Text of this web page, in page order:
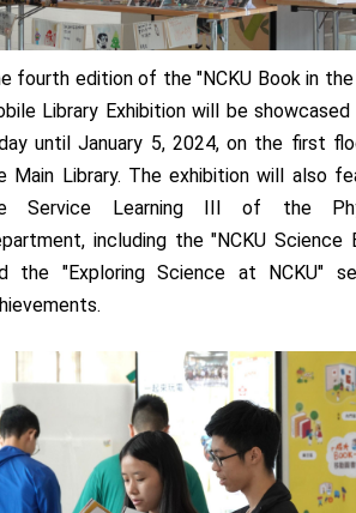
fourth edition of the "NCKU Book in
Library Exhibition will be
until January 5, 2024, on the first
Main Library. The exhibition will also
Service Learning III of the
including the "NCKU Science
the "Exploring Science at NCKU"